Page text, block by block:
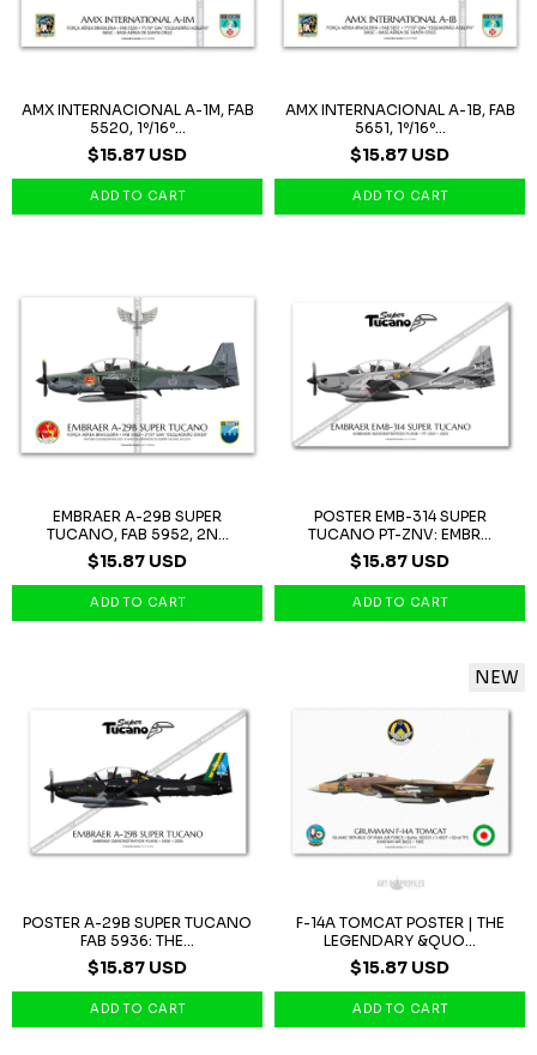
AMX INTERNACIONAL A-1M, FAB
5520, 1º/16º...
$15.87 USD
AMX INTERNACIONAL A-1B, FAB
5651, 1º/16º...
$15.87 USD
EMBRAER A-29B SUPER
TUCANO, FAB 5952, 2N...
$15.87 USD
POSTER EMB-314 SUPER
TUCANO PT-ZNV: EMBR...
$15.87 USD
POSTER A-29B SUPER TUCANO
FAB 5936: THE...
$15.87 USD
NEW
F-14A TOMCAT POSTER | THE
LEGENDARY &QUO...
$15.87 USD